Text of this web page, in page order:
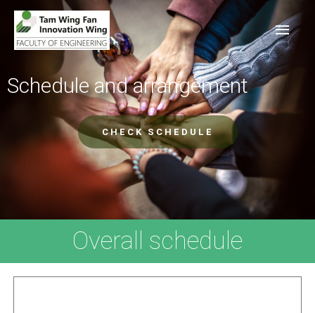
Schedule and arrangement
CHECK SCHEDULE
Overall schedule